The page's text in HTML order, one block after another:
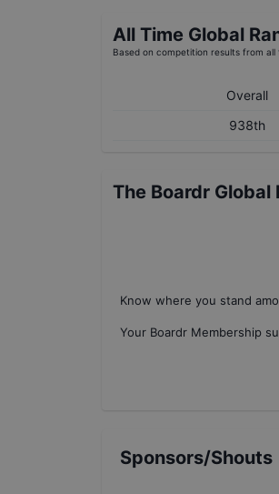
All Time Global
Based on competition results from all
Overall
938th
The Boardr Global
Know where you stand
Your Boardr Membership
Sponsors/Shouts